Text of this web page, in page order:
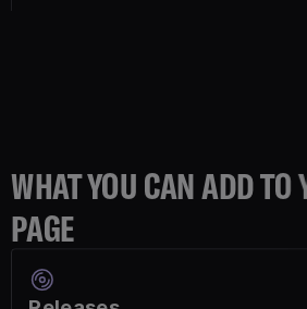
WHAT YOU CAN ADD TO
PAGE